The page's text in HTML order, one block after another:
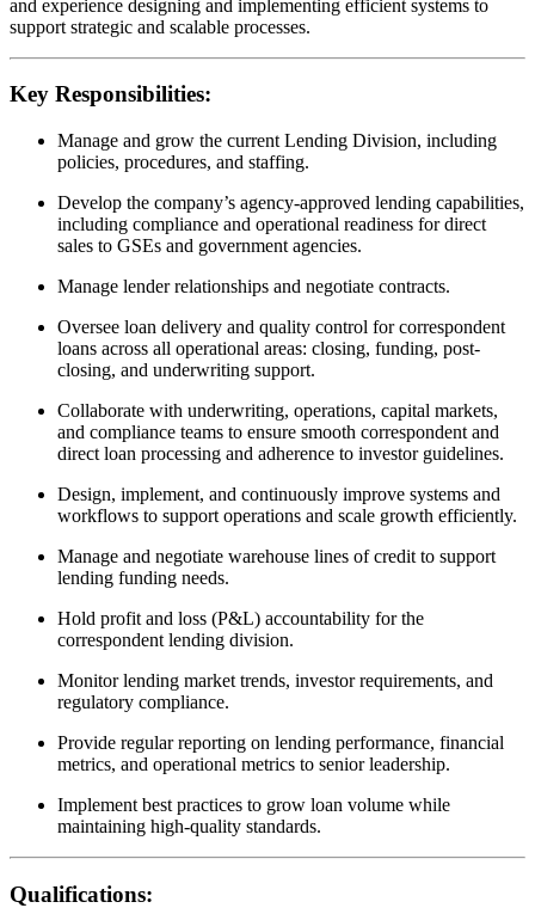
and experience designing and implementing efficient systems to
support strategic and scalable processes.
Key Responsibilities:
Manage and grow the current Lending Division, including
policies, procedures, and staffing.
Develop the company’s agency-approved lending capabilities,
including compliance and operational readiness for direct
sales to GSEs and government agencies.
Manage lender relationships and negotiate contracts.
Oversee loan delivery and quality control for correspondent
loans across all operational areas: closing, funding, post-
closing, and underwriting support.
Collaborate with underwriting, operations, capital markets,
and compliance teams to ensure smooth correspondent and
direct loan processing and adherence to investor guidelines.
Design, implement, and continuously improve systems and
workflows to support operations and scale growth efficiently.
Manage and negotiate warehouse lines of credit to support
lending funding needs.
Hold profit and loss (P&L) accountability for the
correspondent lending division.
Monitor lending market trends, investor requirements, and
regulatory compliance.
Provide regular reporting on lending performance, financial
metrics, and operational metrics to senior leadership.
Implement best practices to grow loan volume while
maintaining high-quality standards.
Qualifications: